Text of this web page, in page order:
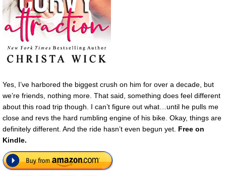
Yes, I’ve harbored the biggest crush on him for over a decade, but
we’re friends, nothing more. That said, something does feel different
about this road trip though. I can’t figure out what…until he pulls me
close and revs the hard rumbling engine of his bike. Okay, things are
definitely different. And the ride hasn’t even begun yet. Free on
Kindle.